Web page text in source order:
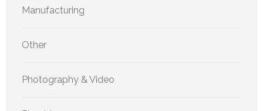
Manufacturing
Other
Photography & Video